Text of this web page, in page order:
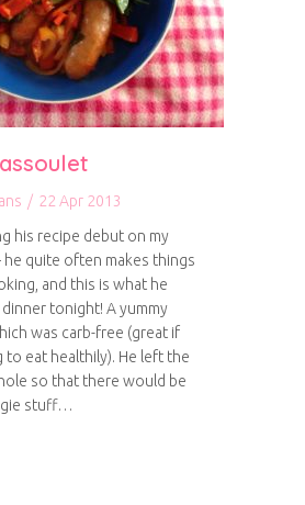
/ 22 Apr 2013
his recipe debut on my
he quite often makes things
and this is what he
tonight! A yummy
was carb-free (great if
to eat healthily). He left the
so that there would be
stuff…